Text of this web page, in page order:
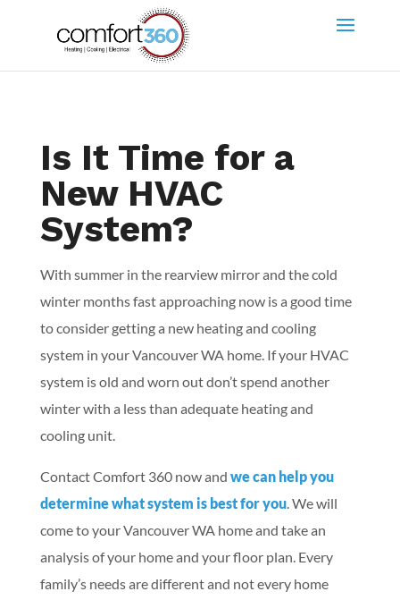
Is It Time for a
New HVAC
System?
With summer in the rearview mirror and the cold
winter months fast approaching now is a good time
to consider getting a new heating and cooling
system in your Vancouver WA home. If your HVAC
system is old and worn out don’t spend another
winter with a less than adequate heating and
cooling unit.
Contact Comfort 360 now and we can help you
determine what system is best for you. We will
come to your Vancouver WA home and take an
analysis of your home and your floor plan. Every
family’s needs are different and not every home